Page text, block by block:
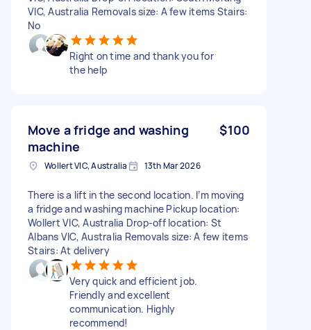
VIC, Australia Removals size: A few items Stairs:
No
Right on time and thank you for
the help
Move a fridge and washing
machine
$100
Wollert VIC, Australia 13th Mar 2026
There is a lift in the second location. I’m moving
a fridge and washing machine Pickup location:
Wollert VIC, Australia Drop-off location: St
Albans VIC, Australia Removals size: A few items
Stairs: At delivery
Very quick and efficient job.
Friendly and excellent
communication. Highly
recommend!